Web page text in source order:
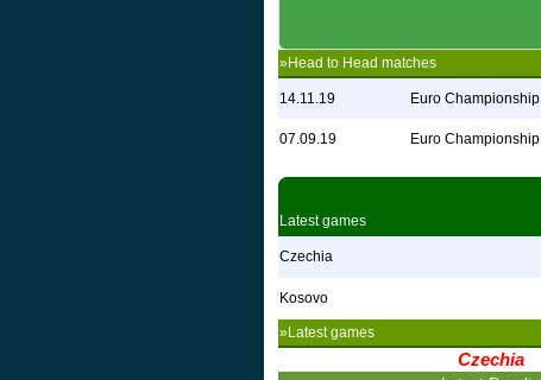
»Head to Head matches
14.11.19 Euro Championship
07.09.19 Euro Championship
Latest games
Czechia
Kosovo
»Latest games
Czechia